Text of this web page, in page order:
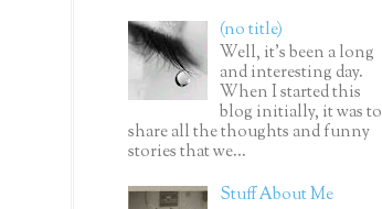
(no title)
Well, it’s been a long
and interesting day.
When I started this
blog initially, it was to
share all the thoughts and funny
stories that we...
Stuff About Me